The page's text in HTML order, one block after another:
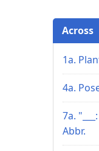
Across
1a.
4a.
7a.
Abbr.